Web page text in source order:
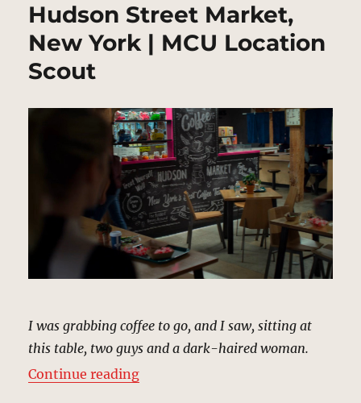
Hudson Street Market,
New York | MCU Location
Scout
I was grabbing coffee to go, and I saw, sitting at
this table, two guys and a dark-haired woman.
Continue reading“Hudson Street Market, New